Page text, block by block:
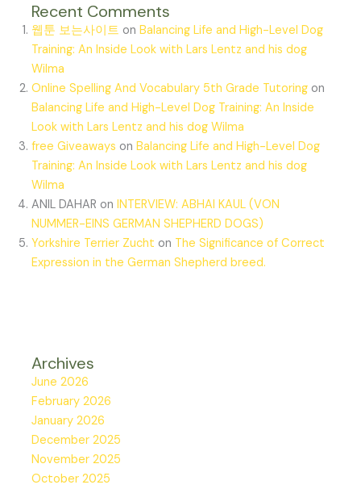
Recent Comments
웹툰 보는사이트 onBalancing Life and High-Level Dog
Training: An Inside Look with Lars Lentz and his dog
Wilma
Online Spelling And Vocabulary 5th Grade Tutoring on
Balancing Life and High-Level Dog Training: An Inside
Look with Lars Lentz and his dog Wilma
free Giveaways onBalancing Life and High-Level Dog
Training: An Inside Look with Lars Lentz and his dog
Wilma
ANIL DAHAR onINTERVIEW: ABHAI KAUL (VON
NUMMER-EINS GERMAN SHEPHERD DOGS)
Yorkshire Terrier Zucht on The Significance of Correct
Expression in the German Shepherd breed.
Archives
June 2026
February 2026
January 2026
December 2025
November 2025
October 2025